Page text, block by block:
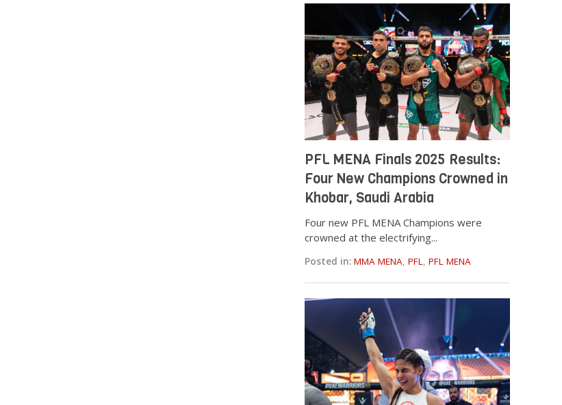
PFL MENA Finals 2025 Results:
Four New Champions Crowned in
Khobar, Saudi Arabia
Four new PFL MENA Champions were
crowned at the electrifying...
Posted in: MMA MENA,PFL,PFL MENA